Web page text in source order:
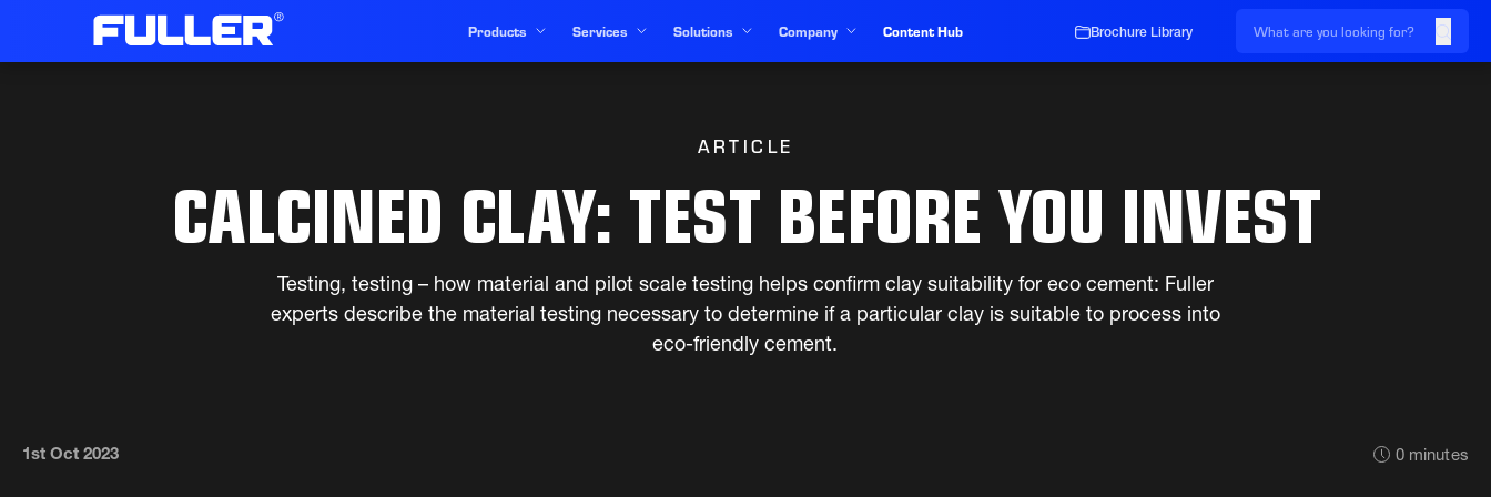
Products Services Solutions Company Content Hub Brochure Library
ARTICLE
CALCINED CLAY: TEST BEFORE YOU INVEST
Testing, testing – how material and pilot scale testing helps confirm clay suitability for eco cement: Fuller
experts describe the material testing necessary to determine if a particular clay is suitable to process into
eco-friendly cement.
1st Oct 2023 0minutes